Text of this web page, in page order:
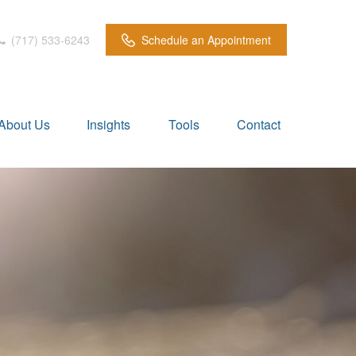
(717) 533-6243 Schedule an Appointment
Us Insights Tools Contact